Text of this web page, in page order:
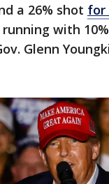
a 26% shot for
with
Glenn